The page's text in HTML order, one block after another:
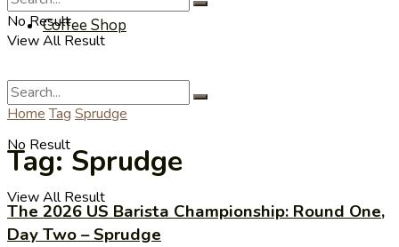
Coffee Shop
No Result
View All Result
No Result
View All Result
Home Tag Sprudge
Tag:Sprudge
The 2026 US Barista Championship: Round One,
Day Two – Sprudge